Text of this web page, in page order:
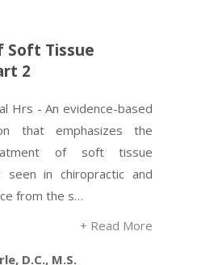
Soft Tissue
2
Hrs - An evidence-based
that emphasizes the
of soft tissue
seen in chiropractic and
from the s…
+ Read More
D.C., M.S.